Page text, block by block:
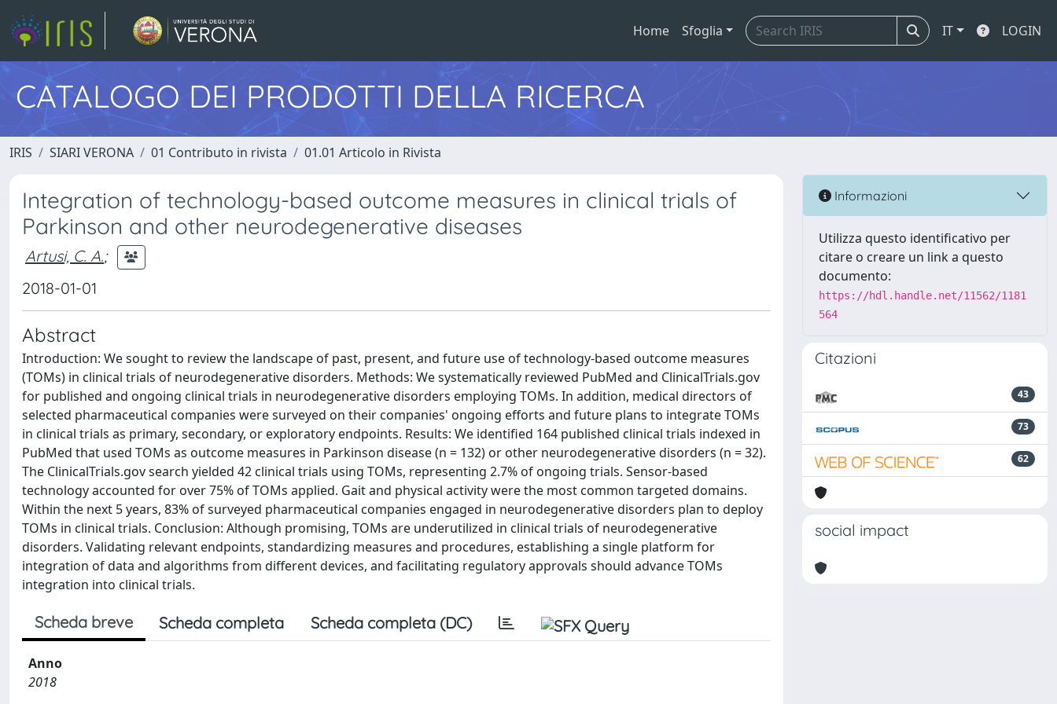
Home Sfoglia IT LOGIN
CATALOGO DEI PRODOTTI DELLA RICERCA
IRIS SIARI VERONA 01 Contributo in rivista 01.01 Articolo in Rivista
Integration of technology-based outcome measures in clinical trials of
Parkinson and other neurodegenerative diseases
Artusi, C. A.;
2018-01-01
Abstract
Introduction: We sought to review the landscape of past, present, and future use of technology-based outcome measures
(TOMs) in clinical trials of neurodegenerative disorders. Methods: We systematically reviewed PubMed and ClinicalTrials.gov
for published and ongoing clinical trials in neurodegenerative disorders employing TOMs. In addition, medical directors of
selected pharmaceutical companies were surveyed on their companies' ongoing efforts and future plans to integrate TOMs
in clinical trials as primary, secondary, or exploratory endpoints. Results: We identified 164 published clinical trials indexed in
PubMed that used TOMs as outcome measures in Parkinson disease (n = 132) or other neurodegenerative disorders (n = 32).
The ClinicalTrials.gov search yielded 42 clinical trials using TOMs, representing 2.7% of ongoing trials. Sensor-based
technology accounted for over 75% of TOMs applied. Gait and physical activity were the most common targeted domains.
Within the next 5 years, 83% of surveyed pharmaceutical companies engaged in neurodegenerative disorders plan to deploy
TOMs in clinical trials. Conclusion: Although promising, TOMs are underutilized in clinical trials of neurodegenerative
disorders. Validating relevant endpoints, standardizing measures and procedures, establishing a single platform for
integration of data and algorithms from different devices, and facilitating regulatory approvals should advance TOMs
integration into clinical trials.
Scheda breve Scheda completa Scheda completa (DC)
Anno
2018
Informazioni
Utilizza questo identificativo per
citare o creare un link a questo
documento:
https://hdl.handle.net/11562/1181
564
Citazioni
43
73
62
social impact